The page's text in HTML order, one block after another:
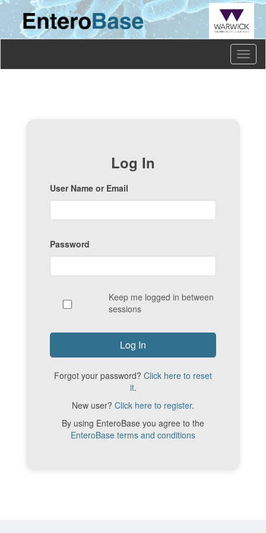
Log In
User Name or Email
Password
Keep me logged in between
sessions
Forgot your password? Click here to reset
it.
New user? Click here to register.
By using EnteroBase you agree to the
EnteroBase terms and conditions